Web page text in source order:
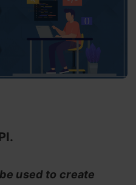
used to create